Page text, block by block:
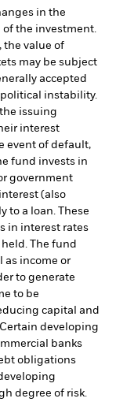
in the
of the investment.
the value of
may be subject
accepted
instability.
issuing
interest
event of default,
fund invests in
government
(also
to a loan. These
in interest rates
The fund
as income or
to generate
to be
capital and
developing
banks
obligations
degree of risk.